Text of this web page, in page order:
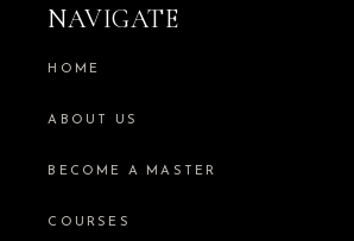
NAVIGATE
HOME
ABOUT US
BECOME A MASTER
COURSES